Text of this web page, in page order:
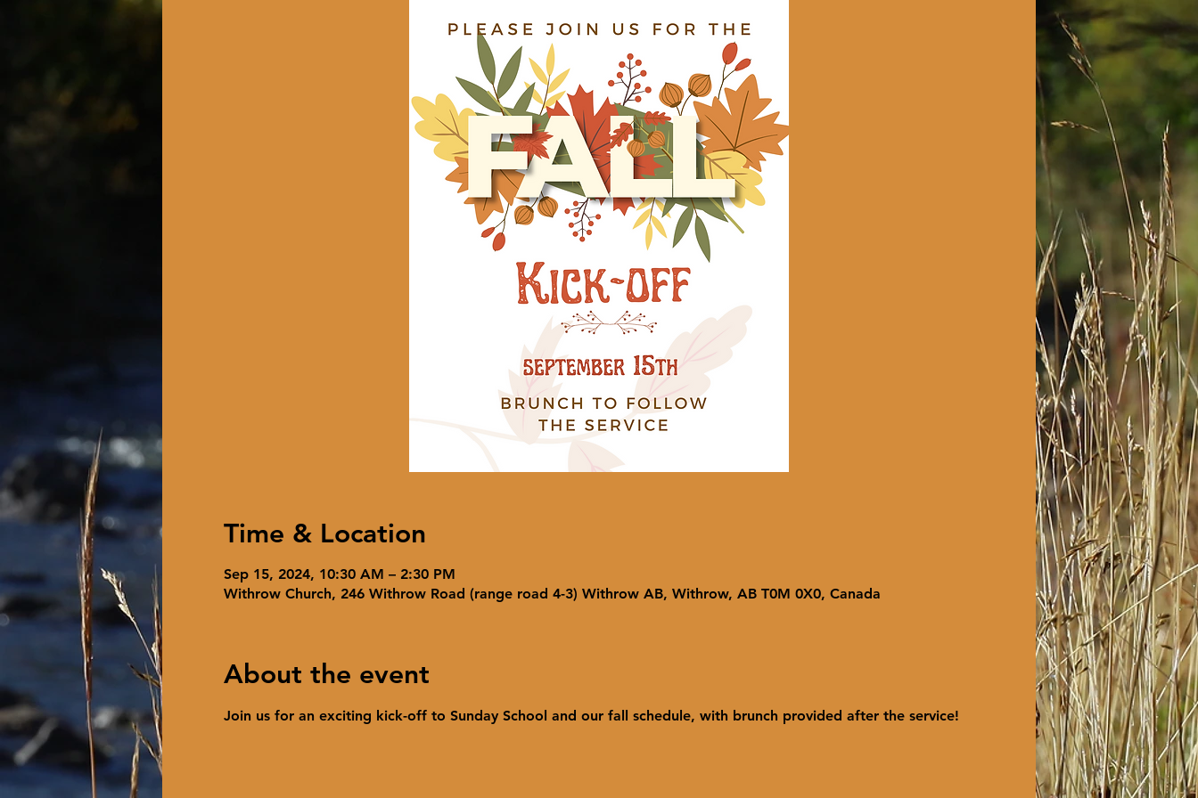
Time & Location
Sep 15, 2024, 10:30 AM – 2:30 PM
Withrow Church, 246 Withrow Road (range road 4-3) Withrow AB, Withrow, AB T0M 0X0, Canada
About the event
Join us for an exciting kick-off to Sunday School and our fall schedule, with brunch provided after the service!